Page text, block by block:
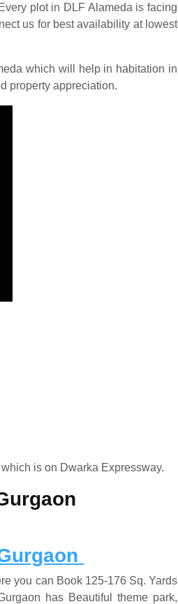
plot in DLF Alameda is facing
us for best availability at lowest
which will help in habitation in
property appreciation.
is on Dwarka Expressway.
you can Book 125-176 Sq. Yards
has Beautiful theme park,